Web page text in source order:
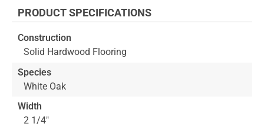
beginning
the
images
gallery
PRODUCT SPECIFICATIONS
Construction
Solid Hardwood Flooring
Species
White Oak
Width
2 1/4"